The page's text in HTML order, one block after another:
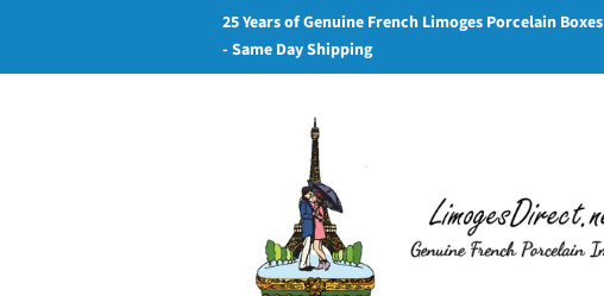
25 Years of Genuine French Limoges Porcelain Boxes
- Same Day Shipping